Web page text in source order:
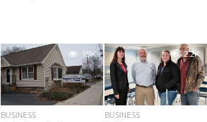
1.9K
BUSINESS
2.2K
BUSINESS